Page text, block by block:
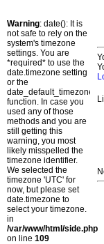
Warning: date(): It is
not safe to rely on the
system's timezone
settings. You are
*required* to use the
date.timezone setting
or the
function. In case you
used any of those
methods and you are
still getting this
warning, you most
likely misspelled the
timezone identifier.
We selected the
timezone 'UTC' for
now, but please set
date.timezone to
select your timezone.
in
/var/www/html/side.php
on line 109